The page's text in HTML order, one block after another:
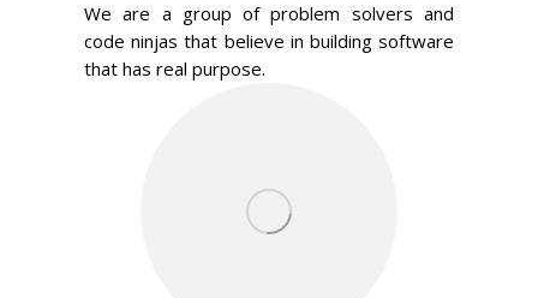
We are a group of problem solvers and
code ninjas that believe in building software
that has real purpose.